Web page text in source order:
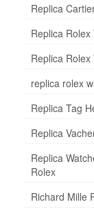
Replica
Replica Rolex
Replica
replica rolex
Replica Tag
Replica
Replica
Rolex
Richard Mille